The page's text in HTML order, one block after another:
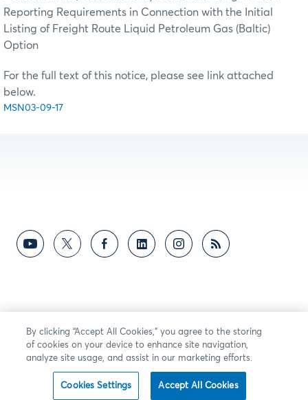
Reporting Requirements in Connection with the Initial
Listing of Freight Route Liquid Petroleum Gas (Baltic)
Option
For the full text of this notice, please see link attached
below.
MSN03-09-17
By clicking “Accept All Cookies,” you agree to the storing
of cookies on your device to enhance site navigation,
analyze site usage, and assist in our marketing efforts.
Cookies Settings Accept All Cookies